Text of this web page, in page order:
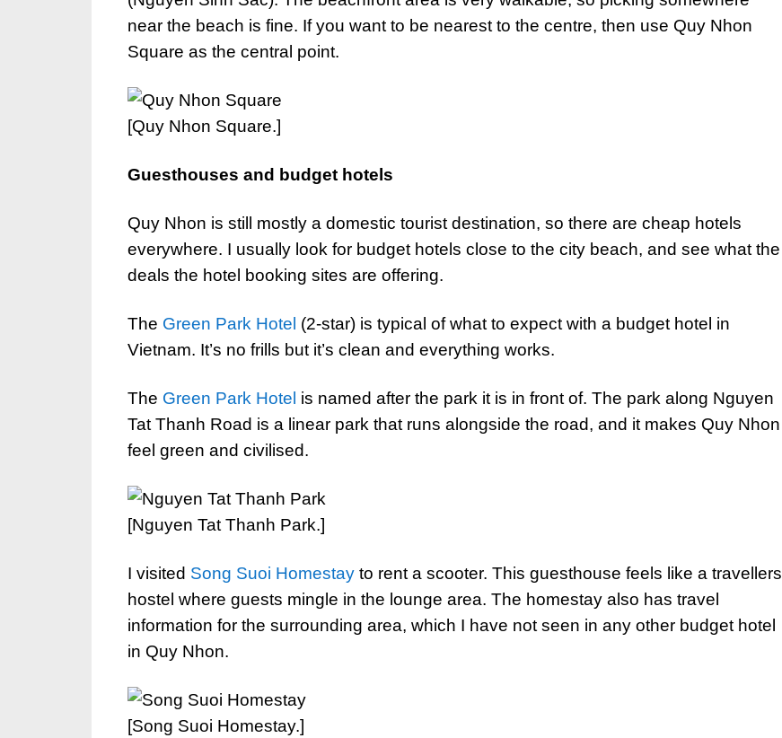
near the beach is fine. If you want to be nearest to the centre, then use Quy Nhon
Square as the central point.
[Quy Nhon Square.]
Guesthouses and budget hotels
Quy Nhon is still mostly a domestic tourist destination, so there are cheap hotels
everywhere. I usually look for budget hotels close to the city beach, and see what the
deals the hotel booking sites are offering.
The Green Park Hotel (2-star) is typical of what to expect with a budget hotel in
Vietnam. It’s no frills but it’s clean and everything works.
The Green Park Hotel is named after the park it is in front of. The park along Nguyen
Tat Thanh Road is a linear park that runs alongside the road, and it makes Quy Nhon
feel green and civilised.
[Nguyen Tat Thanh Park.]
I visited Song Suoi Homestay to rent a scooter. This guesthouse feels like a travellers
hostel where guests mingle in the lounge area. The homestay also has travel
information for the surrounding area, which I have not seen in any other budget hotel
in Quy Nhon.
[Song Suoi Homestay.]